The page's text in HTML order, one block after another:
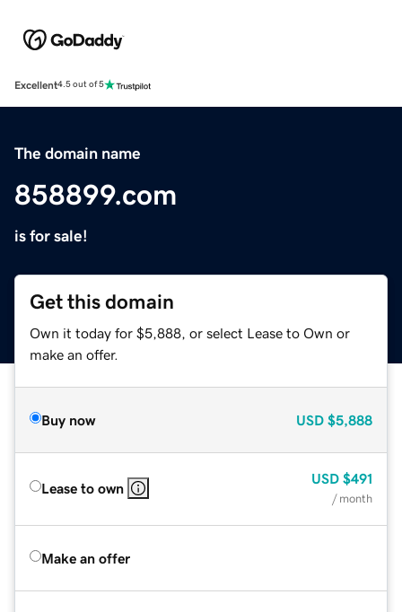
Excellent4.5 out of 5
The domain name
858899.com
is for sale!
Get this domain
Own it today for $5,888, or select Lease to Own or
make an offer.
Buy now USD $5,888
Lease to own
USD $491
/ month
Make an offer